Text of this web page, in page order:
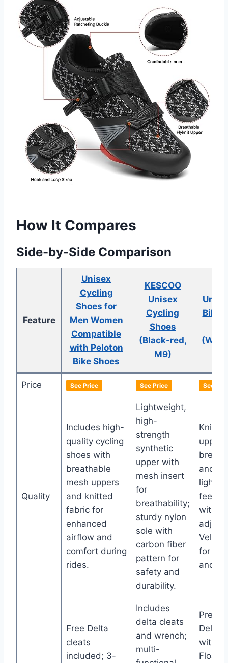
How It Compares
Side-by-Side Comparison
Feature
Unisex
Cycling
Shoes for
Men Women
Compatible
with Peloton
Bike Shoes
KESCOO
Unisex
Cycling
Shoes
(Black-red,
M9)
Bike
Price See Price See Price See
Quality
Includes high-
quality cycling
shoes with
breathable
mesh uppers
and knitted
fabric for
enhanced
airflow and
comfort during
rides.
Lightweight,
high-
strength
synthetic
upper with
mesh insert
for
breathability;
sturdy nylon
sole with
carbon fiber
pattern for
safety and
durability.
Knit
upper
and
feel;
with
Velcro
for
and
Free Delta
cleats
included; 3-
Includes
delta cleats
and wrench;
multi-
Pre-
Delta
with 9
Float;